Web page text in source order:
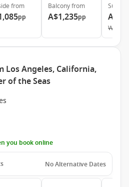
from
pp
Balconyfrom
A$1,235pp
Suite
Was
Los Angeles, California,
of the Seas
you book online
No Alternative Dates